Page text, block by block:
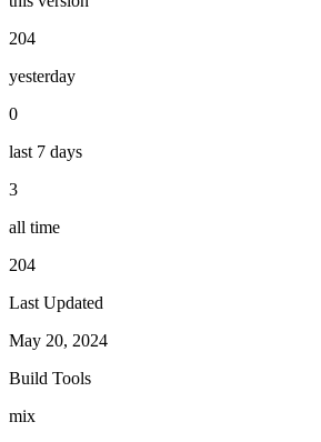
204
yesterday
0
last 7 days
3
all time
204
Last Updated
May 20, 2024
Build Tools
mix